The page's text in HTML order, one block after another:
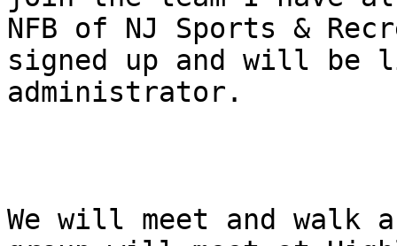
NFB of NJ Sports &
signed up and will be
administrator.
We will meet and walk